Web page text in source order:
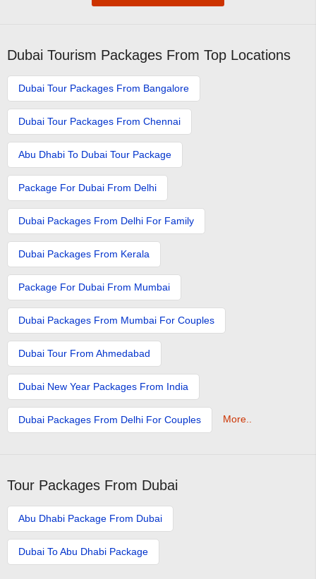
Dubai Tourism Packages From Top Locations
Dubai Tour Packages From Bangalore
Dubai Tour Packages From Chennai
Abu Dhabi To Dubai Tour Package
Package For Dubai From Delhi
Dubai Packages From Delhi For Family
Dubai Packages From Kerala
Package For Dubai From Mumbai
Dubai Packages From Mumbai For Couples
Dubai Tour From Ahmedabad
Dubai New Year Packages From India
Dubai Packages From Delhi For Couples More..
Tour Packages From Dubai
Abu Dhabi Package From Dubai
Dubai To Abu Dhabi Package